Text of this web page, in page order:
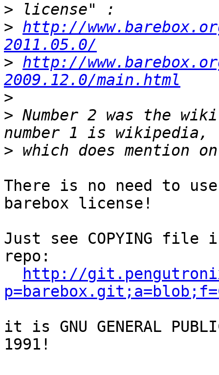
>
> http://
2011.05.0/
> http://
2009.12.0/main.html
>
> Number 2 was the
>
There is no need to
barebox license!
Just see COPYING
repo:
http://
it is GNU GENERAL
1991!